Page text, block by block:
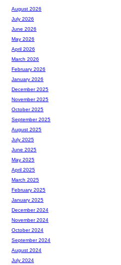
August 2026
July 2026
June 2026
May 2026
April 2026
March 2026
February 2026
January 2026
December 2025
November 2025
October 2025
September 2025
August 2025
July 2025
June 2025
May 2025
April 2025
March 2025
February 2025
January 2025
December 2024
November 2024
October 2024
September 2024
August 2024
July 2024